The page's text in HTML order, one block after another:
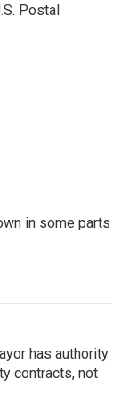
Postal
in some parts
has authority
contracts, not